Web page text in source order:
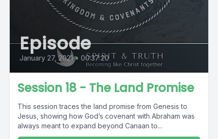
Episode
January 27, 2021 • 00:37:20
Session 18 - The Land Promise
This session traces the land promise from Genesis to
Jesus, showing how God’s covenant with Abraham was
always meant to expand beyond Canaan to...